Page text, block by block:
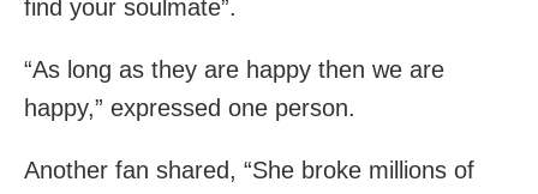
find your soulmate”.
“As long as they are happy then we are
happy,” expressed one person.
Another fan shared, “She broke millions of